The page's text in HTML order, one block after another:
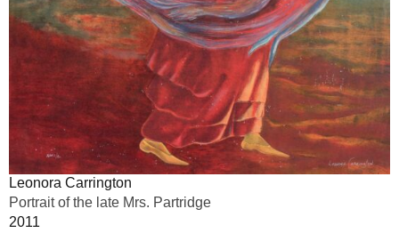
Leonora Carrington
Portrait of the late Mrs. Partridge
2011